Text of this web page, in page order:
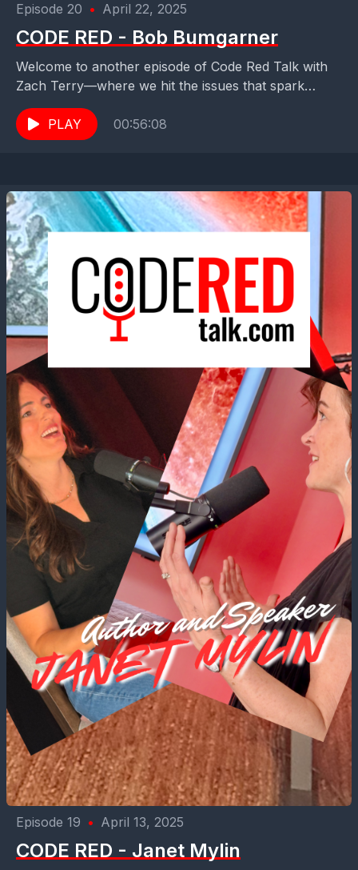
Episode 20 • April 22, 2025
CODE RED - Bob Bumgarner
Welcome to another episode of Code Red Talk with
Zach Terry—where we hit the issues that spark
curiosity, demand courage, and stir up conviction....
PLAY
00:56:08
Episode 19 • April 13, 2025
CODE RED - Janet Mylin